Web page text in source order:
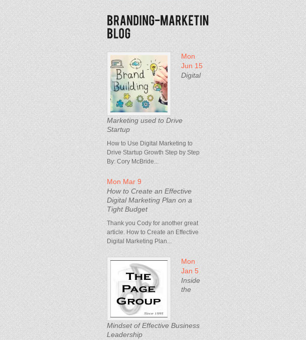
Mon
Jun 15
Digital
Marketing used to Drive
Startup
How to Use Digital Marketing to
Drive Startup Growth Step by Step
By: Cory McBride...
Mon Mar 9
How to Create an Effective
Digital Marketing Plan on a
Tight Budget
Thank you Cody for another great
article. How to Create an Effective
Digital Marketing Plan...
Mon
Jan 5
Inside
the
Mindset of Effective Business
Leadership